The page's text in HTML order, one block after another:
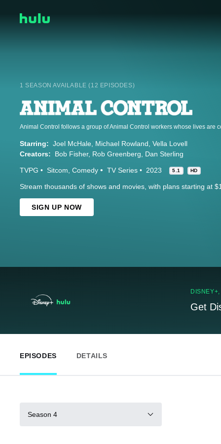
1 SEASON AVAILABLE (12 EPISODES)
Starring: Joel McHale Michael Rowland Vella Lovell
Creators:
Bob Fisher Rob Greenberg Dan Sterling
TVPG Sitcom Comedy TV Series 2023 5.1 HD
Stream thousands of shows and movies, with plans starting at
SIGN UP NOW
Get
EPISODES DETAILS
Season 4